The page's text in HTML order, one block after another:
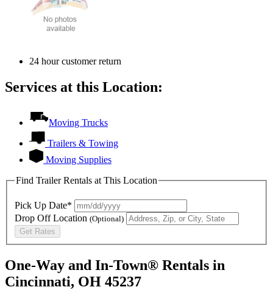
24 hour customer return
Services at this Location:
Moving Trucks
Trailers & Towing
Moving Supplies
Find Trailer Rentals at This Location
Pick Up Date*
Drop Off Location (Optional)
Get Rates
One-Way and In-Town® Rentals in
Cincinnati, OH 45237